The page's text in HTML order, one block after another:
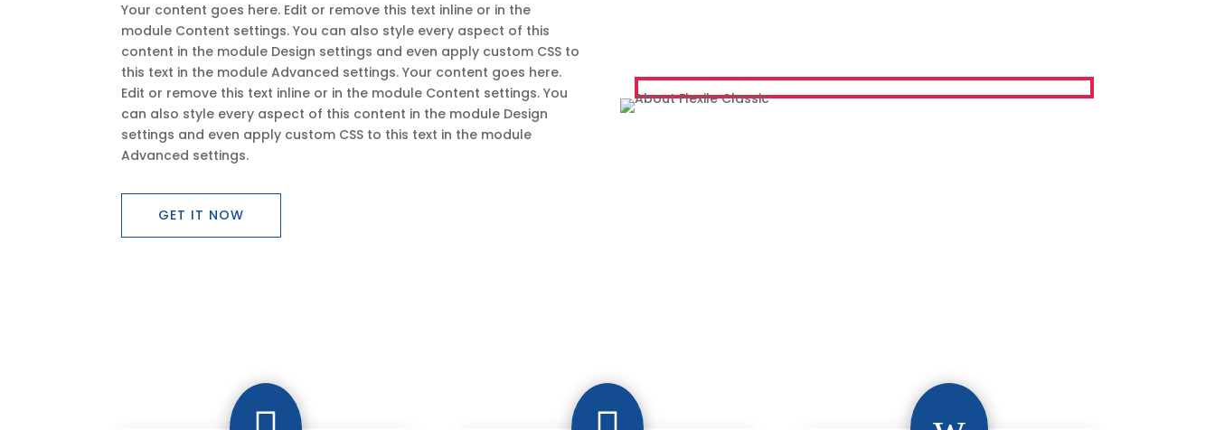
Your content goes here. Edit or remove this text inline or in the
module Content settings. You can also style every aspect of this
content in the module Design settings and even apply custom CSS to
this text in the module Advanced settings. Your content goes here.
Edit or remove this text inline or in the module Content settings. You
can also style every aspect of this content in the module Design
settings and even apply custom CSS to this text in the module
Advanced settings.
GET IT NOW